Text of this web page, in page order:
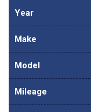
Year
Make
Model
Mileage